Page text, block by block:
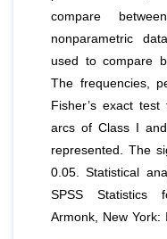
compare
nonparametric
used to compare
The frequencies,
Fisher’s exact
arcs of Class I
represented. The
0.05. Statistical
SPSS Statistics
Armonk, New York: